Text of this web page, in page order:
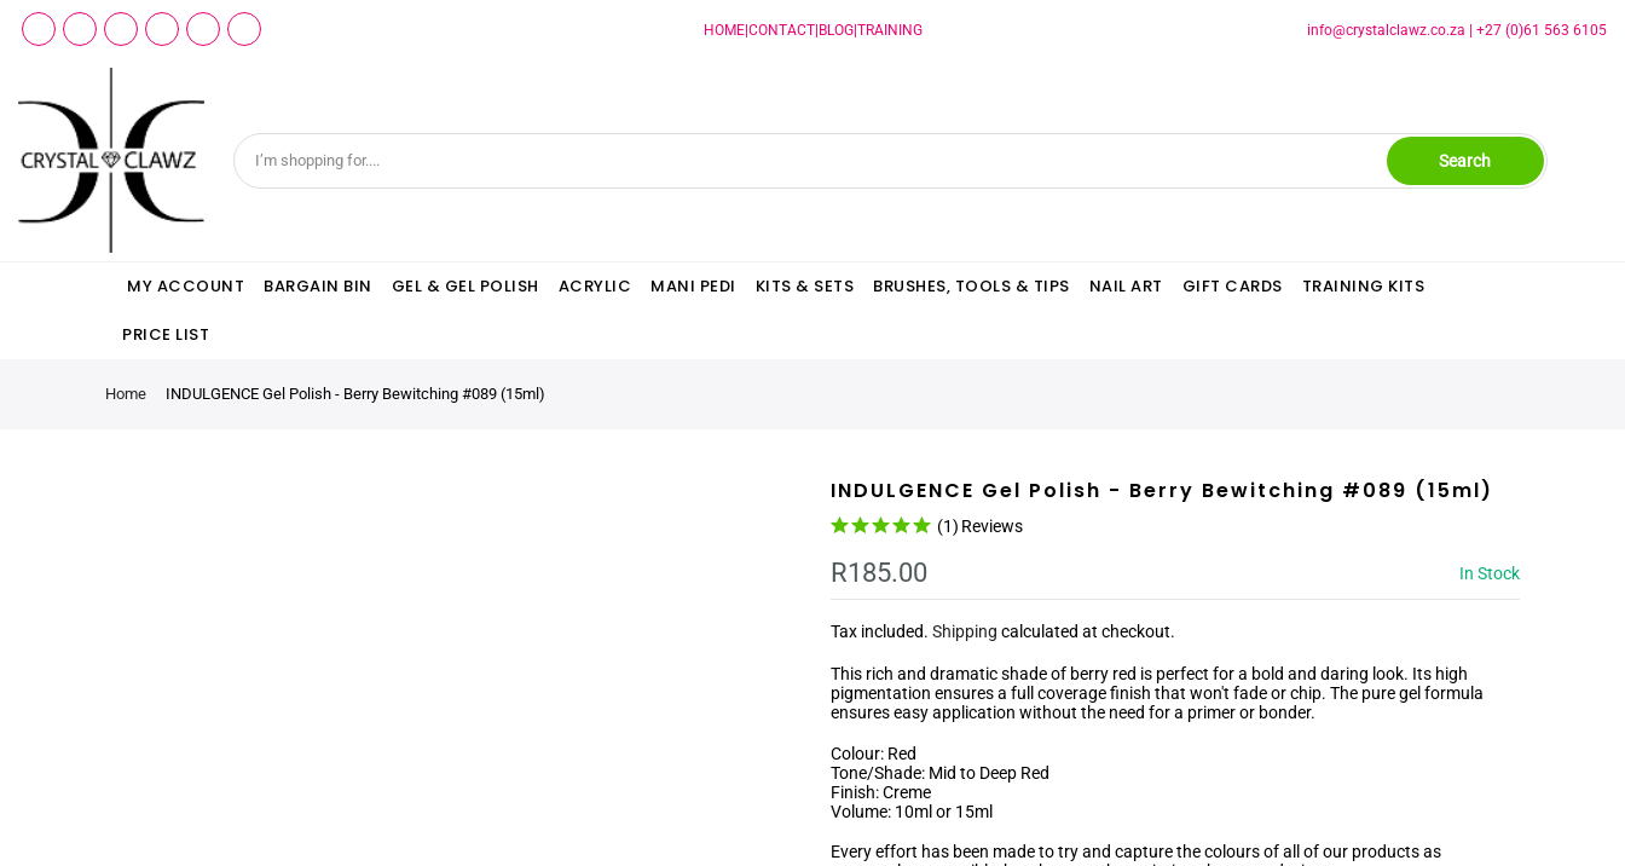
HOME| CONTACT| BLOG| TRAINING info@crystalclawz.co.za +27 (0)61 563 6105
Search
MY ACCOUNT BARGAIN BIN GEL & GEL POLISH ACRYLIC MANI PEDI KITS & SETS BRUSHES, TOOLS & TIPS NAIL ART GIFT CARDS TRAINING KITS
PRICE LIST
Home INDULGENCE Gel Polish - Berry Bewitching #089 (15ml)
INDULGENCE Gel Polish - Berry Bewitching #089 (15ml)
(1) Reviews
R185.00 In Stock
Tax included. Shipping calculated at checkout.
This rich and dramatic shade of berry red is perfect for a bold and daring look. Its high
pigmentation ensures a full coverage finish that won't fade or chip. The pure gel formula
ensures easy application without the need for a primer or bonder.
Colour: Red
Tone/Shade: Mid to Deep Red
Finish: Creme
Volume: 10ml or 15ml
Every effort has been made to try and capture the colours of all of our products as